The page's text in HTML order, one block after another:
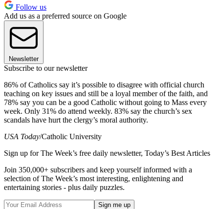
Follow us
Add us as a preferred source on Google
Newsletter
Subscribe to our newsletter
86% of Catholics say it’s possible to disagree with official church
teaching on key issues and still be a loyal member of the faith, and
78% say you can be a good Catholic without going to Mass every
week. Only 31% do attend weekly. 83% say the church’s sex
scandals have hurt the clergy’s moral authority.
USA Today/Catholic University
Sign up for The Week’s free daily newsletter, Today’s Best Articles
Join 350,000+ subscribers and keep yourself informed with a
selection of The Week’s most interesting, enlightening and
entertaining stories - plus daily puzzles.